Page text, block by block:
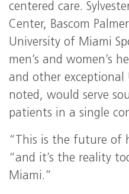
centered care.
Center, Bascom
University of Miami
men’s and women’s
and other exceptional
noted, would serve
patients in a single
“This is the future of
“and it’s the reality
Miami.”